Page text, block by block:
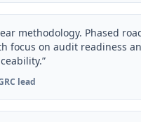
methodology. Phased
focus on audit readiness
lead